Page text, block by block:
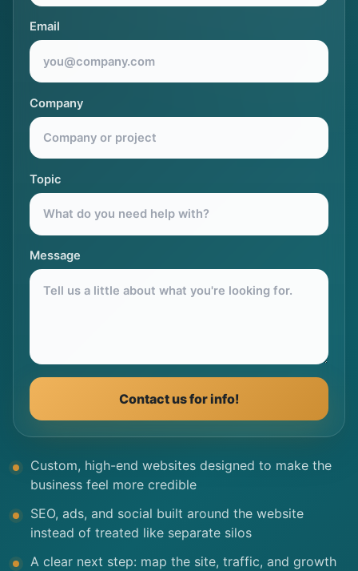
Email
Company
Topic
Message
Contact us for info!
Custom, high-end websites designed to make the
business feel more credible
SEO, ads, and social built around the website
instead of treated like separate silos
A clear next step: map the site, traffic, and growth